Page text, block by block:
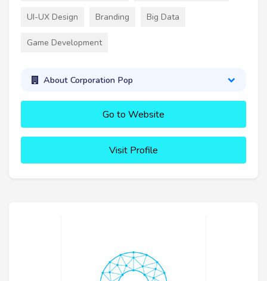
UI-UX Design Branding Big Data
Game Development
About Corporation Pop
Go to Website
Visit Profile